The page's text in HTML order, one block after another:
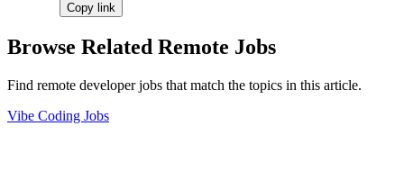
Copy link
Browse Related Remote Jobs
Find remote developer jobs that match the topics in this article.
Vibe Coding Jobs